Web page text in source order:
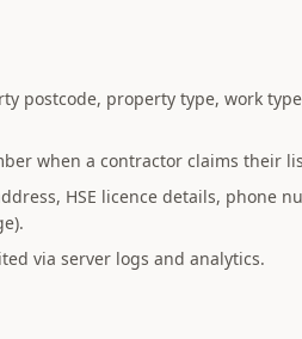
postcode, property type, work
when a contractor claims their
HSE licence details, phone
via server logs and analytics.